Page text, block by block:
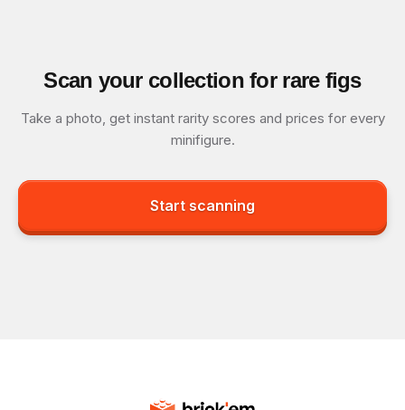
Scan your collection for rare figs
Take a photo, get instant rarity scores and prices for every
minifigure.
Start scanning